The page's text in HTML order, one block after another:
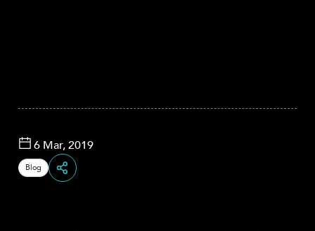
6 Mar, 2019
Blog